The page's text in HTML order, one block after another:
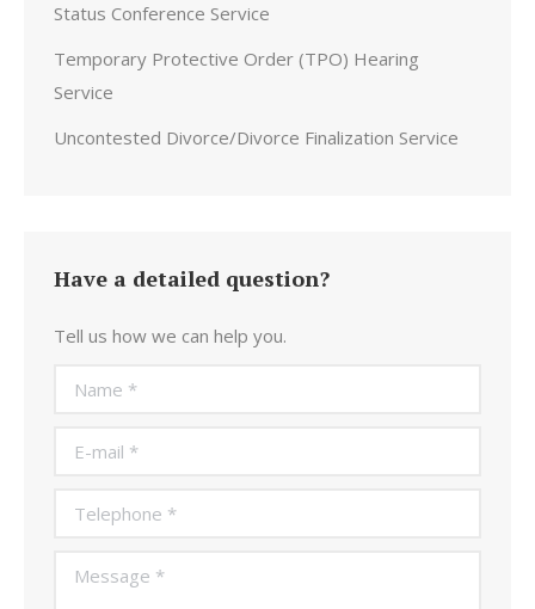
Status Conference Service
Temporary Protective Order (TPO) Hearing
Service
Uncontested Divorce/Divorce Finalization Service
Have a detailed question?
Tell us how we can help you.
Name *
E-mail *
Telephone *
Message *